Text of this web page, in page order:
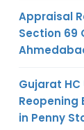
Appraisal
Section 69
Gujarat HC
Reopening
in Penny